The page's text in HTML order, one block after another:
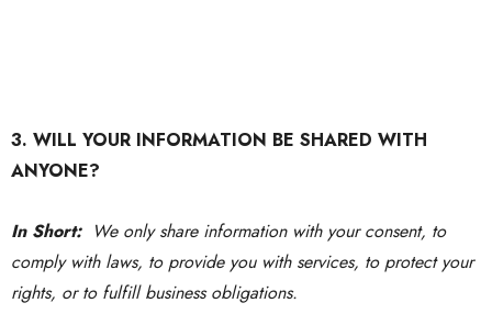
3. WILL YOUR INFORMATION BE SHARED WITH
ANYONE?
In Short: We only share information with your consent, to
comply with laws, to provide you with services, to protect your
rights, or to fulfill business obligations.